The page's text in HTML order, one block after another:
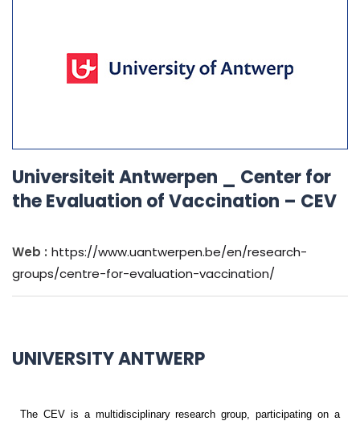
Universiteit Antwerpen _ Center for
the Evaluation of Vaccination – CEV
Web : https://www.uantwerpen.be/en/research-
groups/centre-for-evaluation-vaccination/
UNIVERSITY ANTWERP
The CEV is a multidisciplinary research group, participating on a